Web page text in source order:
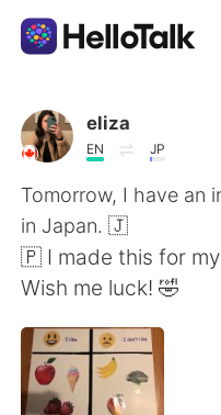
Приложение для
AI Grammar
Русский
English
繁體中文
eliza
EN JP
Tomorrow, I have an
in Japan. 🇯
🇵 I made this for
Wish me luck! 🤣